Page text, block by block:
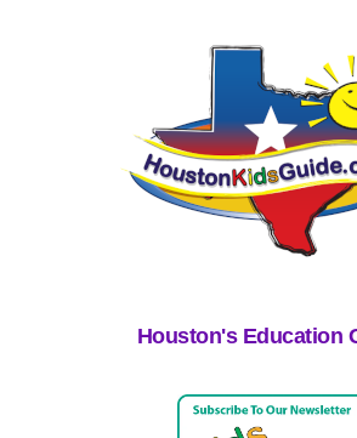
Houston's Education